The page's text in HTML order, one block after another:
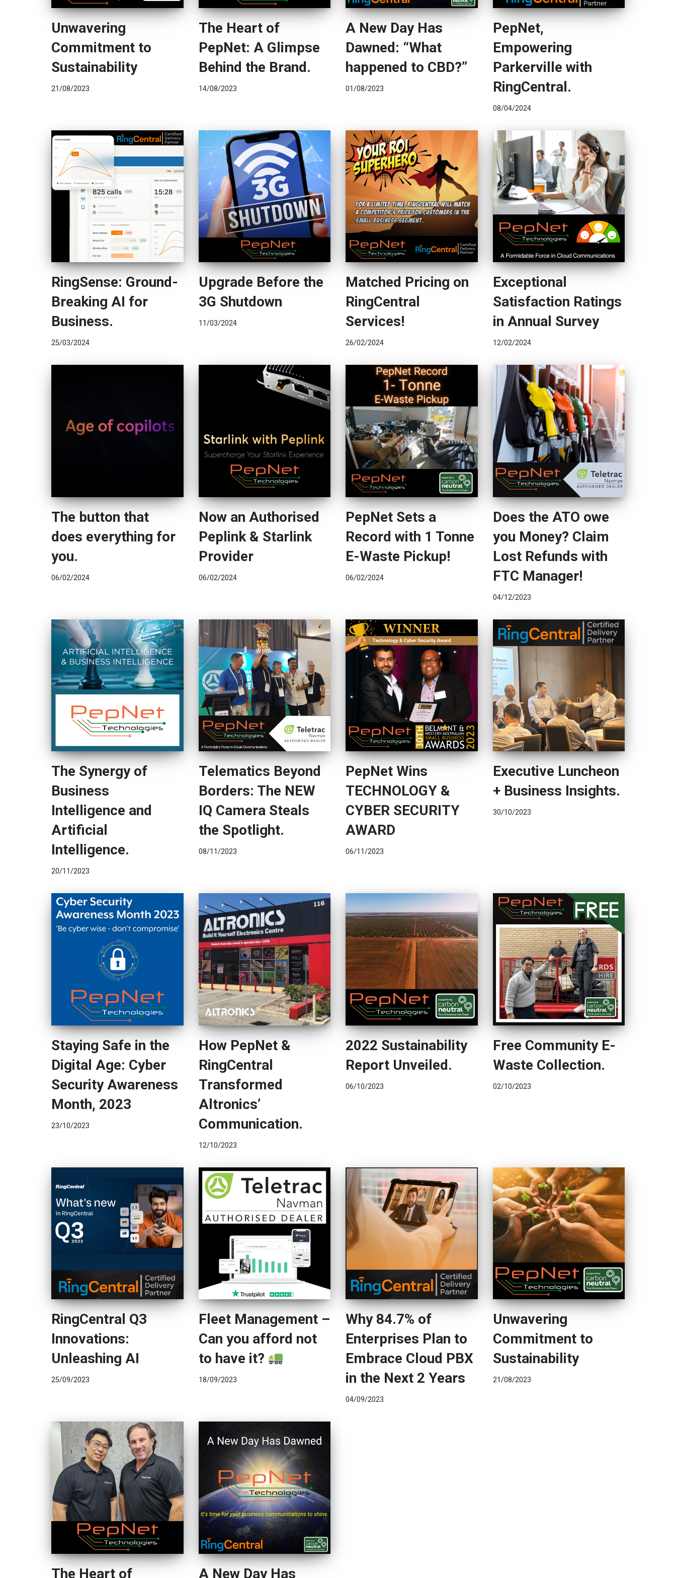
Unwavering
Commitment to
Sustainability
21/08/2023
The Heart of
PepNet: A Glimpse
Behind the Brand.
14/08/2023
A New Day Has
Dawned: “What
happened to CBD?”
01/08/2023
PepNet,
Empowering
Parkerville with
RingCentral.
08/04/2024
RingSense: Ground-
Breaking AI for
Business.
25/03/2024
Upgrade Before the
3G Shutdown
11/03/2024
Matched Pricing on
RingCentral
Services!
26/02/2024
Exceptional
Satisfaction Ratings
in Annual Survey
12/02/2024
The button that
does everything for
you.
06/02/2024
Now an Authorised
Peplink & Starlink
Provider
06/02/2024
PepNet Sets a
Record with 1 Tonne
E-Waste Pickup!
06/02/2024
Does the ATO owe
you Money? Claim
Lost Refunds with
FTC Manager!
04/12/2023
The Synergy of
Business
Intelligence and
Artificial
Intelligence.
20/11/2023
Telematics Beyond
Borders: The NEW
IQ Camera Steals
the Spotlight.
08/11/2023
PepNet Wins
TECHNOLOGY &
CYBER SECURITY
AWARD
06/11/2023
Executive Luncheon
+ Business Insights.
30/10/2023
Staying Safe in the
Digital Age: Cyber
Security Awareness
Month, 2023
23/10/2023
How PepNet &
RingCentral
Transformed
Altronics’
Communication.
12/10/2023
2022 Sustainability
Report Unveiled.
06/10/2023
Free Community E-
Waste Collection.
02/10/2023
RingCentral Q3
Innovations:
Unleashing AI
25/09/2023
Fleet Management –
Can you afford not
to have it?
18/09/2023
Why 84.7% of
Enterprises Plan to
Embrace Cloud PBX
in the Next 2 Years
04/09/2023
Unwavering
Commitment to
Sustainability
21/08/2023
The Heart of A New Day Has